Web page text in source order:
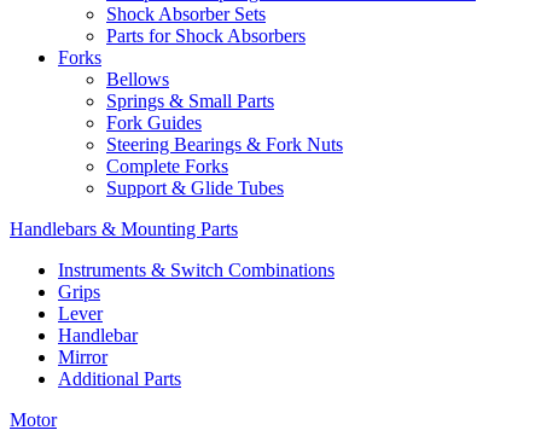
Shock Absorber Sets
Parts for Shock Absorbers
Forks
Bellows
Springs & Small Parts
Fork Guides
Steering Bearings & Fork Nuts
Complete Forks
Support & Glide Tubes
Handlebars & Mounting Parts
Instruments & Switch Combinations
Grips
Lever
Handlebar
Mirror
Additional Parts
Motor